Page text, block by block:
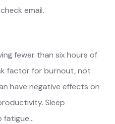
email.
fewer than six hours of
factor for burnout, not
have negative effects on
Sleep
fatigue…